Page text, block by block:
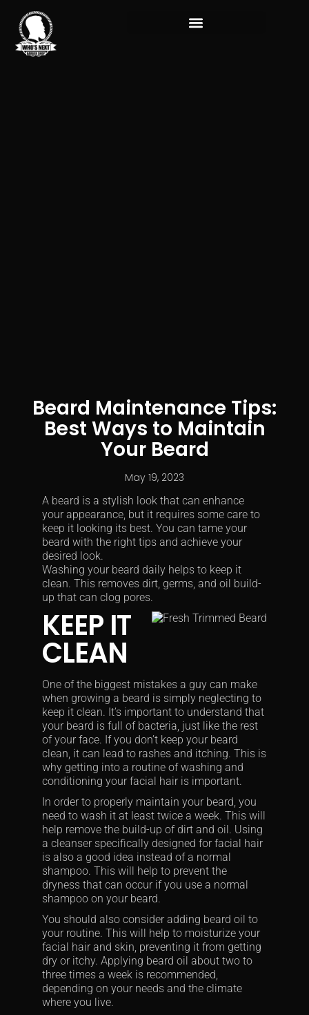
Beard Maintenance Tips:
Best Ways to Maintain
Your Beard
May 19, 2023
A beard is a stylish look that can enhance
your appearance, but it requires some care to
keep it looking its best. You can tame your
beard with the right tips and achieve your
desired look.
Washing your beard daily helps to keep it
clean. This removes dirt, germs, and oil build-
up that can clog pores.
KEEP IT
CLEAN
One of the biggest mistakes a guy can make
when growing a beard is simply neglecting to
keep it clean. It’s important to understand that
your beard is full of bacteria, just like the rest
of your face. If you don’t keep your beard
clean, it can lead to rashes and itching. This is
why getting into a routine of washing and
conditioning your facial hair is important.
In order to properly maintain your beard, you
need to wash it at least twice a week. This will
help remove the build-up of dirt and oil. Using
a cleanser specifically designed for facial hair
is also a good idea instead of a normal
shampoo. This will help to prevent the
dryness that can occur if you use a normal
shampoo on your beard.
You should also consider adding beard oil to
your routine. This will help to moisturize your
facial hair and skin, preventing it from getting
dry or itchy. Applying beard oil about two to
three times a week is recommended,
depending on your needs and the climate
where you live.